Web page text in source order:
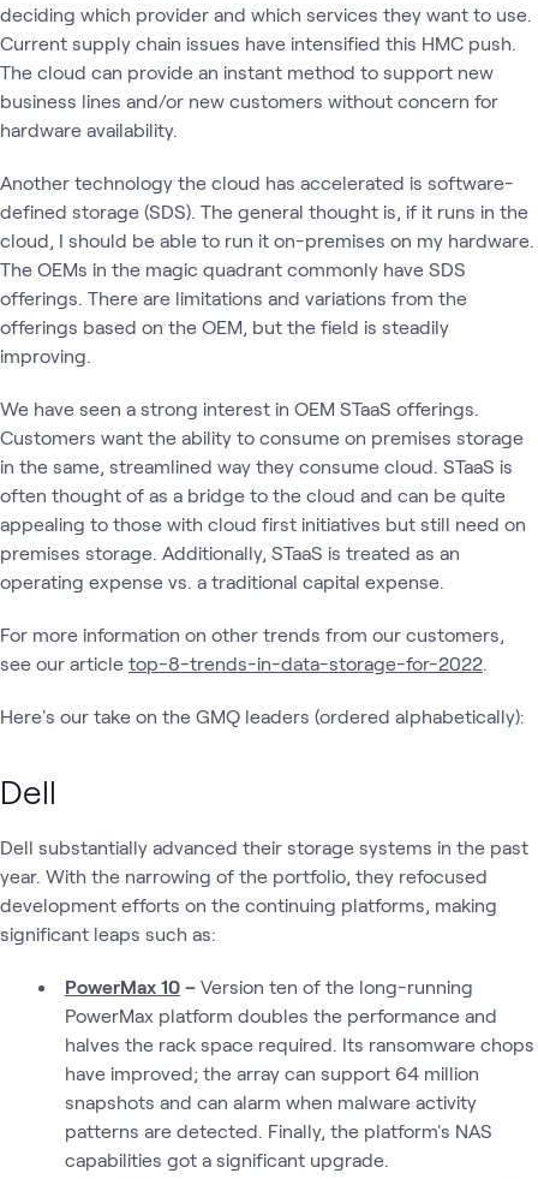
deciding which provider and which services they want to use.
Current supply chain issues have intensified this HMC push.
The cloud can provide an instant method to support new
business lines and/or new customers without concern for
hardware availability.
Another technology the cloud has accelerated is software-
defined storage (SDS). The general thought is, if it runs in the
cloud, I should be able to run it on-premises on my hardware.
The OEMs in the magic quadrant commonly have SDS
offerings. There are limitations and variations from the
offerings based on the OEM, but the field is steadily
improving.
We have seen a strong interest in OEM STaaS offerings.
Customers want the ability to consume on premises storage
in the same, streamlined way they consume cloud. STaaS is
often thought of as a bridge to the cloud and can be quite
appealing to those with cloud first initiatives but still need on
premises storage. Additionally, STaaS is treated as an
operating expense vs. a traditional capital expense.
For more information on other trends from our customers,
see our article top-8-trends-in-data-storage-for-2022
Here's our take on the GMQ leaders (ordered alphabetically):
Dell
Dell substantially advanced their storage systems in the past
year. With the narrowing of the portfolio, they refocused
development efforts on the continuing platforms, making
significant leaps such as:
PowerMax 10 – Version ten of the long-running
PowerMax platform doubles the performance and
halves the rack space required. Its ransomware chops
have improved; the array can support 64 million
snapshots and can alarm when malware activity
patterns are detected. Finally, the platform's NAS
capabilities got a significant upgrade.